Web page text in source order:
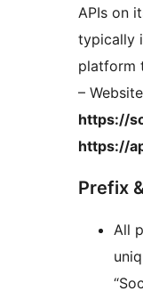
APIs on
typically
platform
–
https://
https://
Prefix
All